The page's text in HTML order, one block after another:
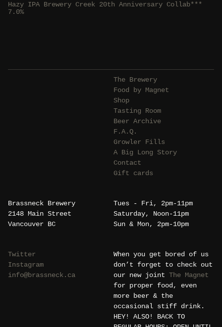
Hazy IPA Brewery Creek 20th Anniversary Collab***
7.0%
The Brewery
Food by Magnet
Shop
Tasting Room
Beer Archive
F.A.Q.
Growler Fills
A Big Long Story
Contact
Gift cards
Brassneck Brewery
2148 Main Street
Vancouver BC
Tues - Fri, 2pm-11pm
Saturday, Noon-11pm
Sun & Mon, 2pm-10pm
Twitter
Instagram
info@brassneck.ca
When you get bored of us
don’t forget to check out
our new joint The Magnet
for proper food, even
more beer & the
occasional stiff drink.
HEY! ALSO! BACK TO